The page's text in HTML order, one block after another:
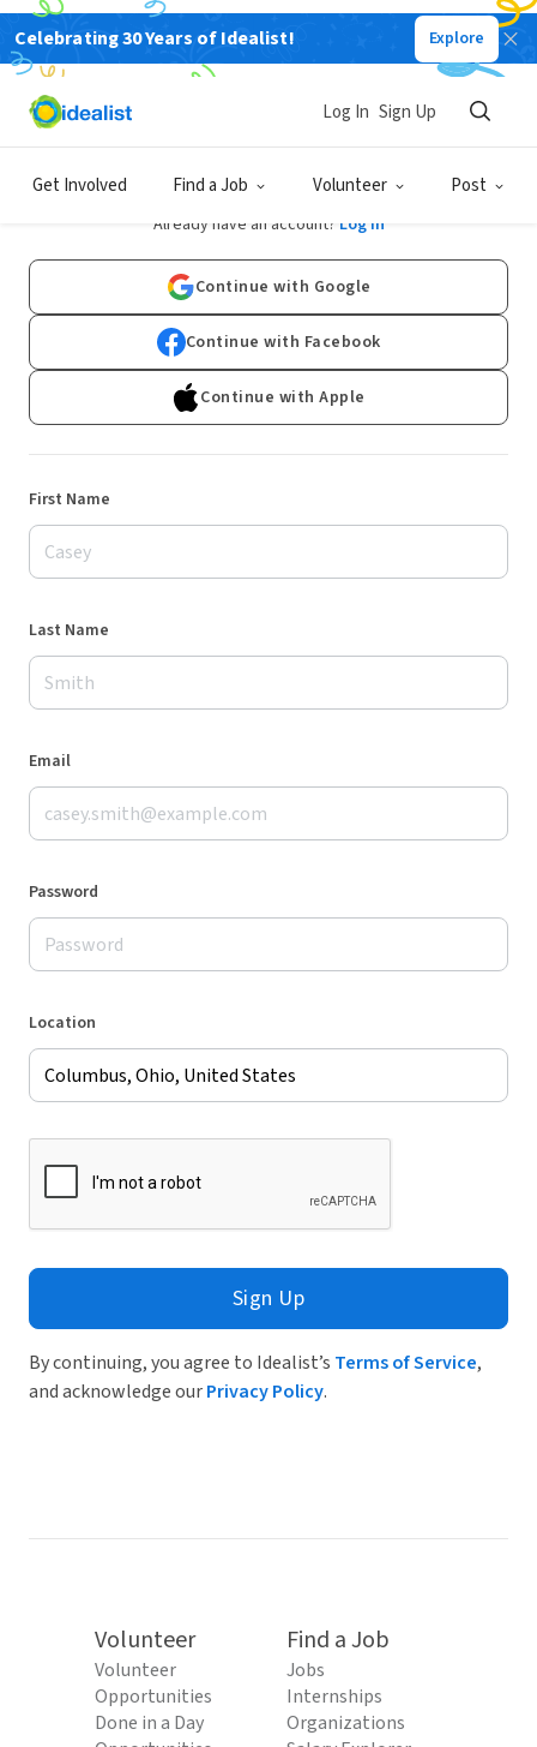
Celebrating 30 Years of Idealist! Explore
Get Involved Find a Job Volunteer Post
Log In Sign Up
Sign Up
Already have an account? Log In
Continue with Google
Continue with Facebook
Continue with Apple
First Name
Last Name
Email
Password
Location
Sign Up
By continuing, you agree to Idealist’s Terms of Service,
and acknowledge ourPrivacy Policy.
Volunteer
Volunteer
Opportunities
Done in a Day
Find a Job
Jobs
Internships
Organizations